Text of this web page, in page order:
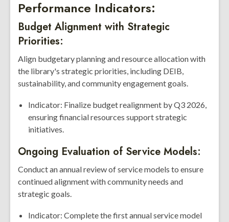
Performance Indicators:
Budget Alignment with Strategic
Priorities:
Align budgetary planning and resource allocation with
the library's strategic priorities, including DEIB,
sustainability, and community engagement goals.
Indicator: Finalize budget realignment by Q3 2026,
ensuring financial resources support strategic
initiatives.
Ongoing Evaluation of Service Models:
Conduct an annual review of service models to ensure
continued alignment with community needs and
strategic goals.
Indicator: Complete the first annual service model